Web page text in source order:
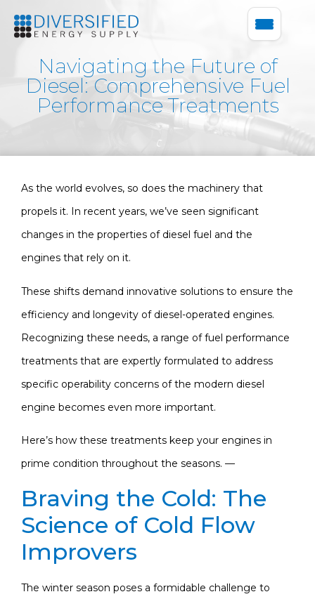
Navigating the Future of
Diesel: Comprehensive Fuel
Performance Treatments
As the world evolves, so does the machinery that
propels it. In recent years, we’ve seen significant
changes in the properties of diesel fuel and the
engines that rely on it.
These shifts demand innovative solutions to ensure the
efficiency and longevity of diesel-operated engines.
Recognizing these needs, a range of fuel performance
treatments that are expertly formulated to address
specific operability concerns of the modern diesel
engine becomes even more important.
Here’s how these treatments keep your engines in
prime condition throughout the seasons. —
Braving the Cold: The
Science of Cold Flow
Improvers
The winter season poses a formidable challenge to